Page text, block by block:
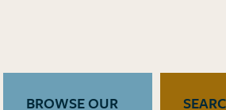
BROWSE OUR